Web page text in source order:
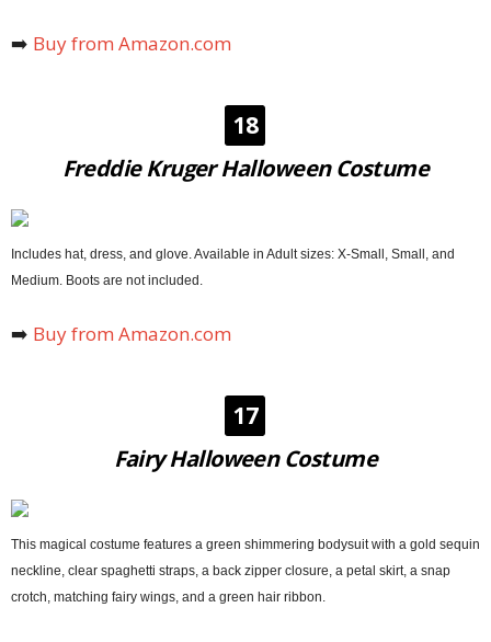
➡️ Buy from Amazon.com
18
Freddie Kruger Halloween Costume
Includes hat, dress, and glove. Available in Adult sizes: X-Small, Small, and
Medium. Boots are not included.
➡️ Buy from Amazon.com
17
Fairy Halloween Costume
This magical costume features a green shimmering bodysuit with a gold sequin
neckline, clear spaghetti straps, a back zipper closure, a petal skirt, a snap
crotch, matching fairy wings, and a green hair ribbon.